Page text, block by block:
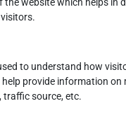
to understand how
help provide information on
traffic source, etc.